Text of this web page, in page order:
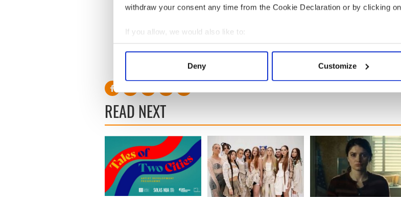
withdraw your consent any time from the Cookie Declaration or by clicking
If you allow, we would also like to:
Collect information about your geographical location which can be
Find out more about how your personal data is processed and set your
We use cookies to personalise content and ads, to provide social media
information about your use of our site with our social media, advertising and
Deny Customize
The exhibition “Firedance” will run until July 18, at 12 Hay Hill Club.
Irish Dance
READ NEXT